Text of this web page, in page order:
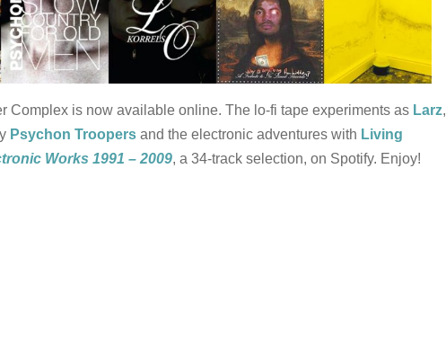
Complex is now available online. The lo-fi tape experiments as Larz,
Psychon Troopers and the electronic adventures with Living
Works 1991 – 2009, a 34-track selection, on Spotify. Enjoy!